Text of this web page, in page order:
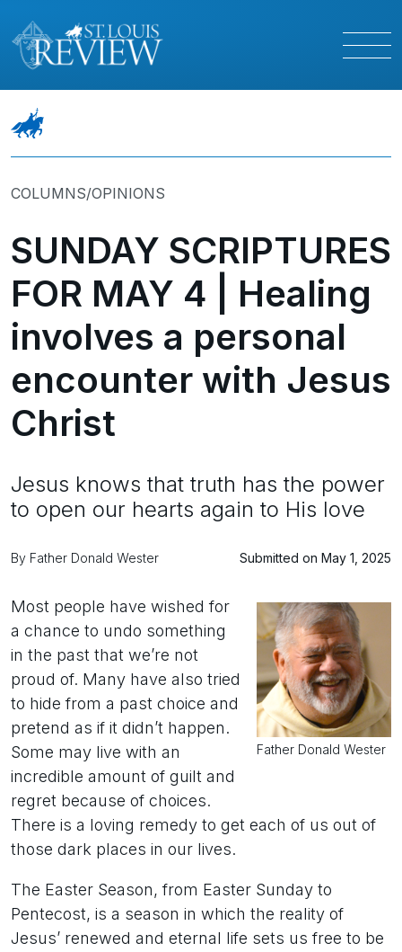
COLUMNS/OPINIONS
SUNDAY SCRIPTURES
FOR MAY 4 | Healing
involves a personal
encounter with Jesus
Christ
Jesus knows that truth has the power
to open our hearts again to His love
By Father Donald Wester Submitted on May 1, 2025
Father Donald Wester
Most people have wished for
a chance to undo something
in the past that we’re not
proud of. Many have also tried
to hide from a past choice and
pretend as if it didn’t happen.
Some may live with an
incredible amount of guilt and
regret because of choices.
There is a loving remedy to get each of us out of
those dark places in our lives.
The Easter Season, from Easter Sunday to
Pentecost, is a season in which the reality of
Jesus’ renewed and eternal life sets us free to be